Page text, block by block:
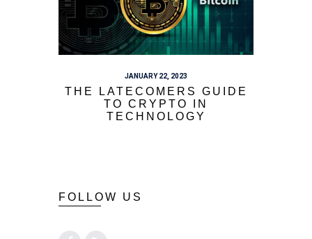
JANUARY 22, 2023
THE LATECOMERS GUIDE
TO CRYPTO IN
TECHNOLOGY
FOLLOW US